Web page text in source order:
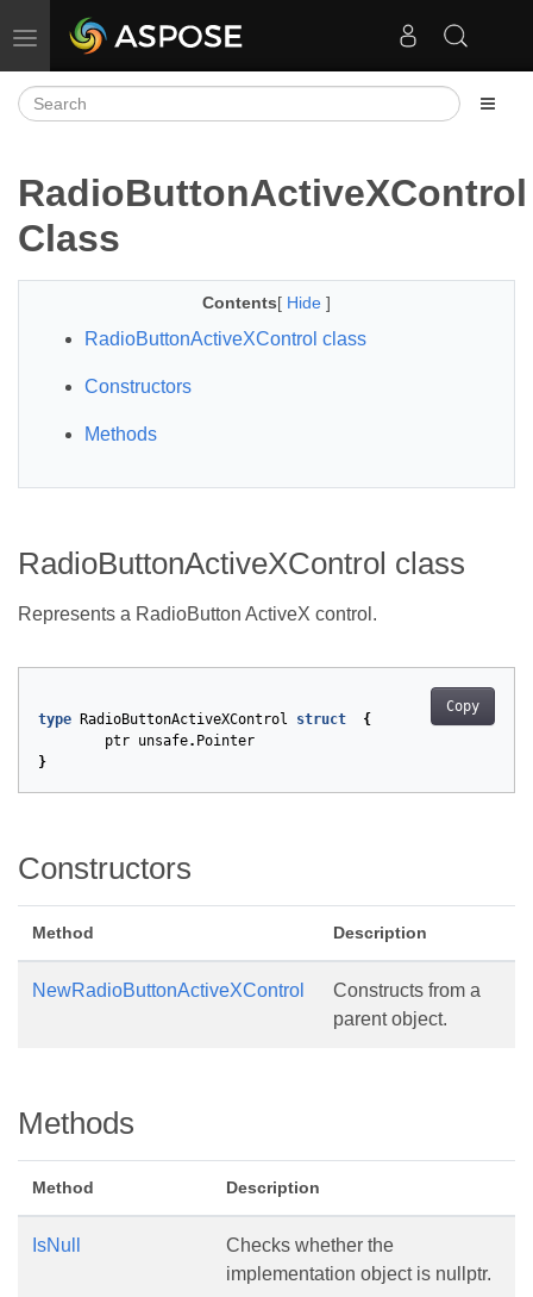
Toggle navigation
RadioButtonActiveXControl
Class
Contents[ Hide ]
RadioButtonActiveXControl class
Constructors
Methods
RadioButtonActiveXControl class
Represents a RadioButton ActiveX control.
Copy
type RadioButtonActiveXControl struct
{
ptr unsafe. Pointer
}
Constructors
Method Description
NewRadioButtonActiveXControl
Constructs from a
parent object.
Methods
Method Description
IsNull
Checks whether the
implementation object is nullptr.